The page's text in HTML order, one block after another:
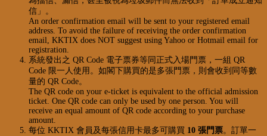
信」。
An order confirmation email will be sent to your registered email
address. To avoid the failure of receiving the order confirmation
email, KKTIX does NOT suggest using Yahoo or Hotmail email for
registration.
系統發出之 QR Code 電子票券等同正式入場門票，一組 QR
Code 限一人使用。如閣下購買的是多張門票，則會收到同等數
量的 QR Code。
The QR code on your e-ticket is equivalent to the official admission
ticket. One QR code can only be used by one person. You will
receive an equal amount of QR code according to your purchase
amount.
每位 KKTIX 會員及每張信用卡最多可購買 10 張門票。訂單一